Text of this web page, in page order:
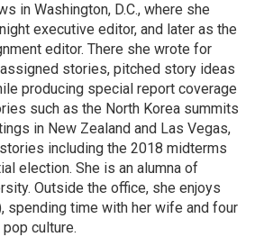
in Washington, D.C., where she
executive editor, and later as the
editor. There she wrote for
stories, pitched story ideas
producing special report coverage
such as the North Korea summits
in New Zealand and Las Vegas,
including the 2018 midterms
election. She is an alumna of
Outside the office, she enjoys
spending time with her wife and four
culture.